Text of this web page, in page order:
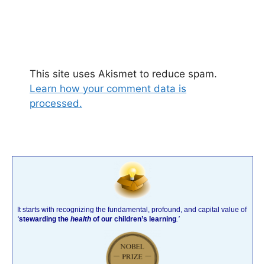
This site uses Akismet to reduce spam.
Learn how your comment data is
processed.
It starts with recognizing the fundamental, profound, and capital value of
‘stewarding the health of our children’s learning .’